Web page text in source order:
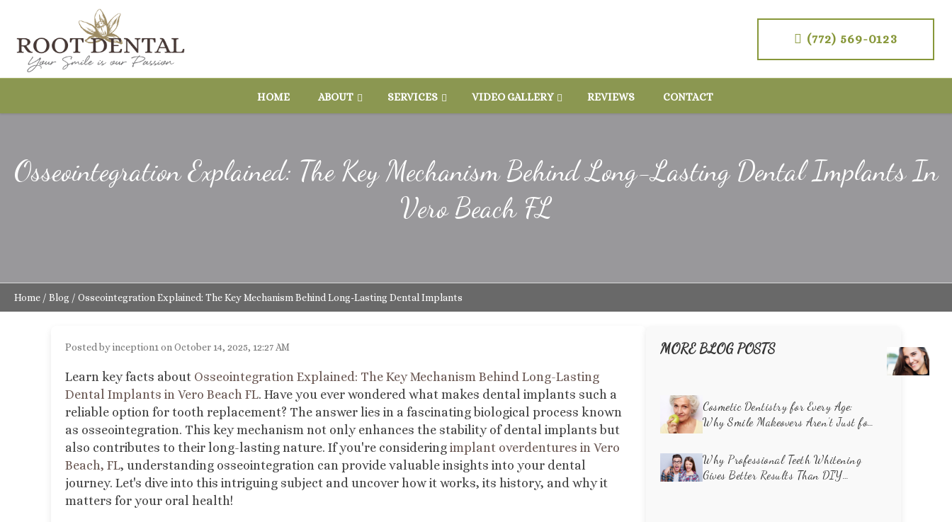
(772) 569-0123
HOME ABOUT SERVICES VIDEO GALLERY REVIEWS CONTACT
Osseointegration Explained: The Key Mechanism Behind Long-Lasting Dental Implants In
Vero Beach FL
Home / Blog / Osseointegration Explained: The Key Mechanism Behind Long-Lasting Dental Implants
Posted by inception1 on October 14, 2025, 12:27 AM
Learn key facts about Osseointegration Explained: The Key Mechanism Behind Long-Lasting
Dental Implants in Vero Beach FL. Have you ever wondered what makes dental implants such a
reliable option for tooth replacement? The answer lies in a fascinating biological process known
as osseointegration. This key mechanism not only enhances the stability of dental implants but
also contributes to their long-lasting nature. If you're considering implant overdentures in Vero
Beach, FL, understanding osseointegration can provide valuable insights into your dental
journey. Let's dive into this intriguing subject and uncover how it works, its history, and why it
matters for your oral health!
MORE BLOG POSTS
Cosmetic Dentistry for Every Age:
Why Smile Makeovers Aren’t Just for
Why Professional Teeth Whitening
Gives Better Results Than DIY